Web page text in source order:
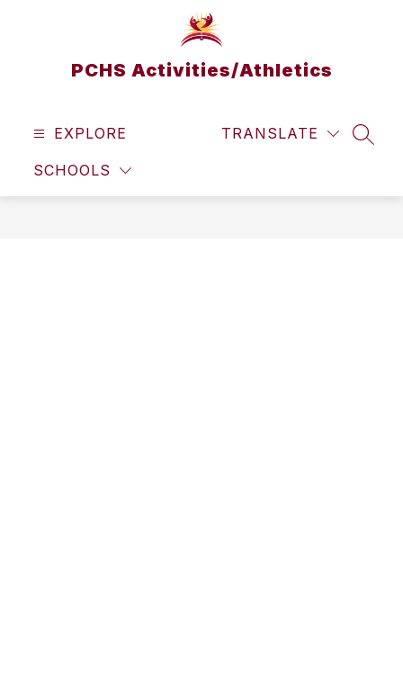
PCHS Activities/Athletics
EXPLORE
SCHOOLS
TRANSLATE